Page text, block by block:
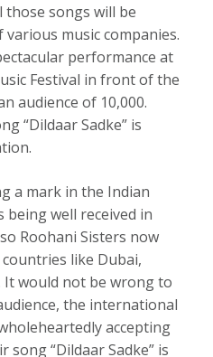
those songs will be
music companies.
performance at
Festival in front of the
audience of 10,000.
“Dildaar Sadke” is
a mark in the Indian
being well received in
Roohani Sisters now
like Dubai,
It would not be wrong to
the international
accepting
song “Dildaar Sadke” is